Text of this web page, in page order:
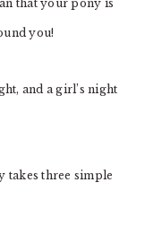
that your pony is
you!
and a girl’s night
takes three simple